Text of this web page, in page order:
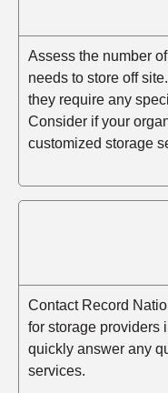
Assess the number
needs to store off
they require any
Consider if your
customized storage
Contact Record
for storage providers
quickly answer any
services.